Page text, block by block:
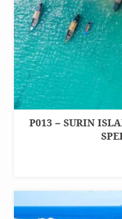
P013 – SURIN